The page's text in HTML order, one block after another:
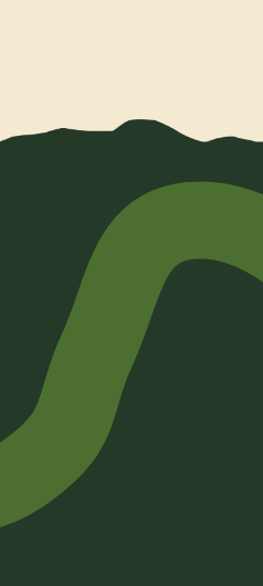
on Instagram
on LinkedIn